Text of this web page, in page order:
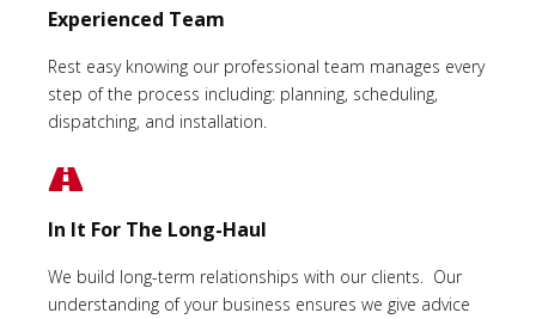
Experienced Team
Rest easy knowing our professional team manages every
step of the process including: planning, scheduling,
dispatching, and installation.
In It For The Long-Haul
We build long-term relationships with our clients. Our
understanding of your business ensures we give advice